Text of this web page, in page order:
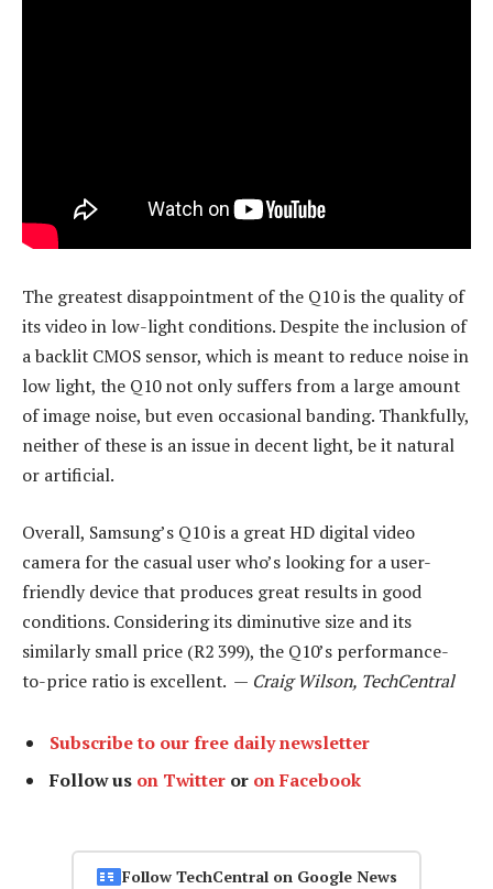
The greatest disappointment of the Q10 is the quality of
its video in low-light conditions. Despite the inclusion of
a backlit CMOS sensor, which is meant to reduce noise in
low light, the Q10 not only suffers from a large amount
of image noise, but even occasional banding. Thankfully,
neither of these is an issue in decent light, be it natural
or artificial.
Overall, Samsung’s Q10 is a great HD digital video
camera for the casual user who’s looking for a user-
friendly device that produces great results in good
conditions. Considering its diminutive size and its
similarly small price (R2 399), the Q10’s performance-
to-price ratio is excellent. — Craig Wilson, TechCentral
Subscribe to our free daily newsletter
Follow us on Twitter or on Facebook
Follow TechCentral on Google News